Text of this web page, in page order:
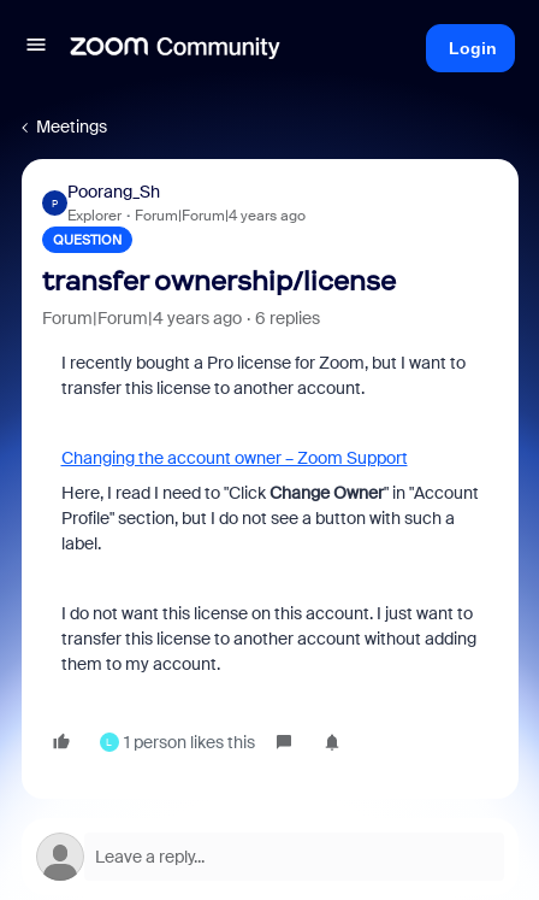
Login
Meetings
P
Poorang_Sh
Explorer Forum|Forum|4 years ago
QUESTION
transfer ownership/license
Forum|Forum|4 years ago 6 replies
I recently bought a Pro license for Zoom, but I want to
transfer this license to another account.
Changing the account owner – Zoom Support
Here, I read I need to "ClickChange Owner" in "Account
Profile" section, but I do not see a button with such a
label.
I do not want this license on this account. I just want to
transfer this license to another account without adding
them to my account.
L 1 person likes this